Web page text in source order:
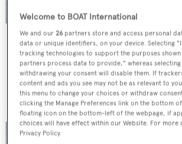
PANACHE
Feadship
€12,950,000 • 46 m • 1982
Welcome to BOAT International
We and our 26 partners store and access personal
data or unique identifiers, on your device. Selecting
tracking technologies to support the purposes
partners process data to provide," whereas
withdrawing your consent will disable them. If
content and ads you see may not be as relevant to
this menu to change your choices or withdraw
clicking the Manage Preferences link on the bottom
floating icon on the bottom-left of the webpage, if
choices will have effect within our Website. For
Privacy Policy.